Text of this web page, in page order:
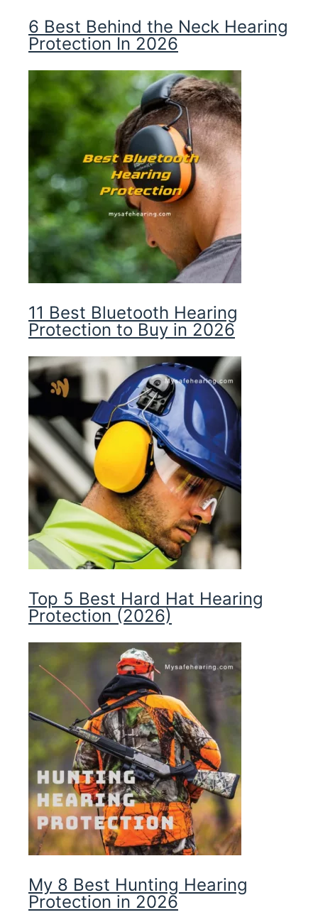
6 Best Behind the Neck Hearing
Protection In 2026
11 Best Bluetooth Hearing
Protection to Buy in 2026
Top 5 Best Hard Hat Hearing
Protection (2026)
My 8 Best Hunting Hearing
Protection in 2026